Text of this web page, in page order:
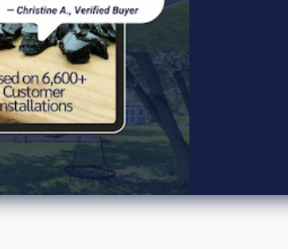
beauty of your property, but you are also
eco-friendly choice for your landscaping needs.
of applications. They can be used to create
or any other area where water may be present.
an ideal choice for homeowners who are